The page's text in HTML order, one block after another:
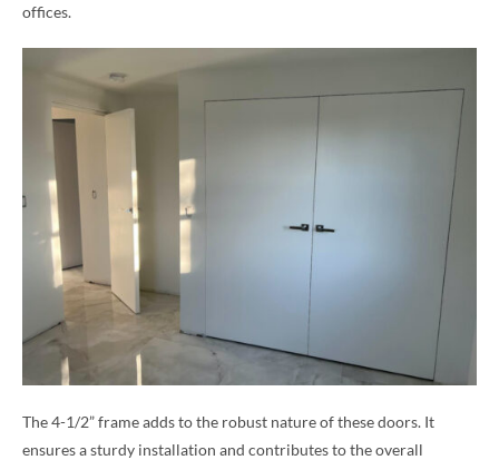
offices.
The 4-1/2” frame adds to the robust nature of these doors. It
ensures a sturdy installation and contributes to the overall